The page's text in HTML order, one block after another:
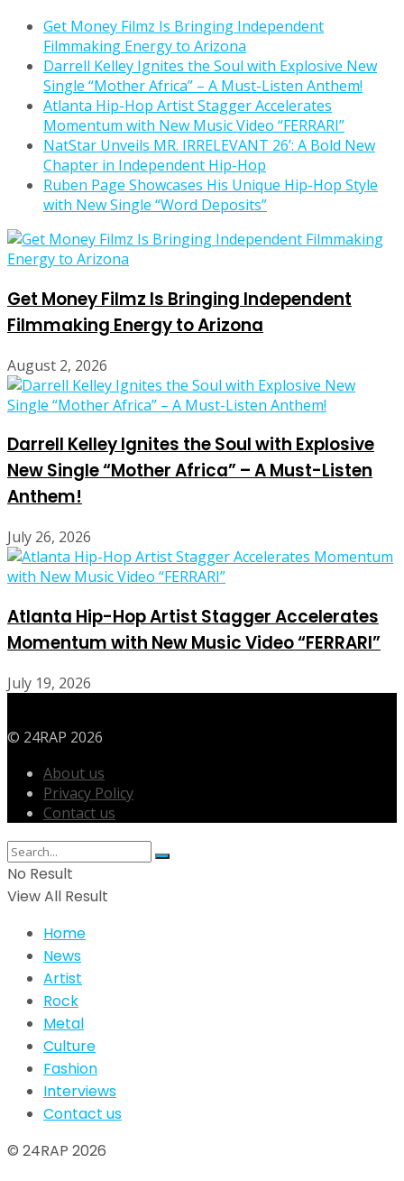
Get Money Filmz Is Bringing Independent
Filmmaking Energy to Arizona
Darrell Kelley Ignites the Soul with Explosive New
Single “Mother Africa” – A Must-Listen Anthem!
Atlanta Hip-Hop Artist Stagger Accelerates
Momentum with New Music Video “FERRARI”
NatStar Unveils MR. IRRELEVANT 26’: A Bold New
Chapter in Independent Hip-Hop
Ruben Page Showcases His Unique Hip-Hop Style
with New Single “Word Deposits”
Get Money Filmz Is Bringing Independent
Filmmaking Energy to Arizona
August 2, 2026
Darrell Kelley Ignites the Soul with Explosive
New Single “Mother Africa” – A Must-Listen
Anthem!
July 26, 2026
Atlanta Hip-Hop Artist Stagger Accelerates
Momentum with New Music Video “FERRARI”
July 19, 2026
© 24RAP 2026
About us
Privacy Policy
Contact us
No Result
View All Result
Home
News
Artist
Rock
Metal
Culture
Fashion
Interviews
Contact us
© 24RAP 2026